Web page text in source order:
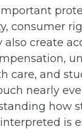
consumer
create
care, and
nearly
how
is